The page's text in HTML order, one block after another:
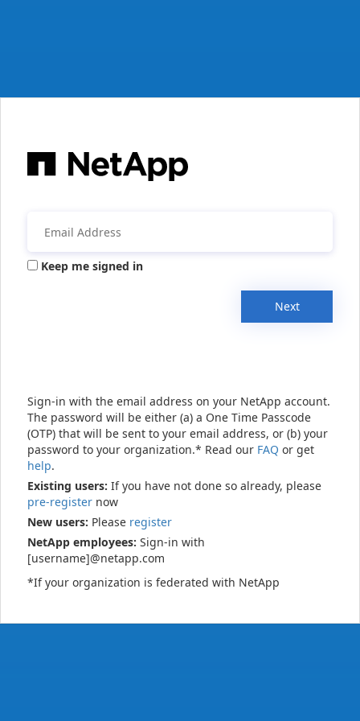
Keep me signed in
Next
Sign-in with the email address on your NetApp account.
The password will be either (a) a One Time Passcode
(OTP) that will be sent to your email address, or (b) your
password to your organization.* Read our FAQ or get
help.
Existing users: If you have not done so already, please
pre-register now
New users: Please register
NetApp employees: Sign-in with
[username]@netapp.com
*If your organization is federated with NetApp